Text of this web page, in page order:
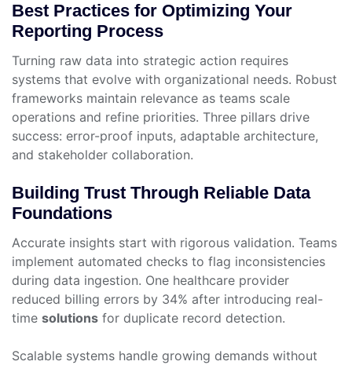
Best Practices for Optimizing Your
Reporting Process
Turning raw data into strategic action requires
systems that evolve with organizational needs. Robust
frameworks maintain relevance as teams scale
operations and refine priorities. Three pillars drive
success: error-proof inputs, adaptable architecture,
and stakeholder collaboration.
Building Trust Through Reliable Data
Foundations
Accurate insights start with rigorous validation. Teams
implement automated checks to flag inconsistencies
during data ingestion. One healthcare provider
reduced billing errors by 34% after introducing real-
time solutions for duplicate record detection.
Scalable systems handle growing demands without